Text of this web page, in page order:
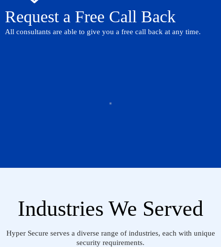
Request a Free Call Back
All consultants are able to give you a free call back at any time.
Industries We Served
Hyper Secure serves a diverse range of industries, each with unique
security requirements.